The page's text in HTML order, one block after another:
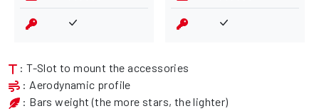
: T-Slot to mount the accessories
: Aerodynamic profile
: Bars weight (the more stars, the lighter)